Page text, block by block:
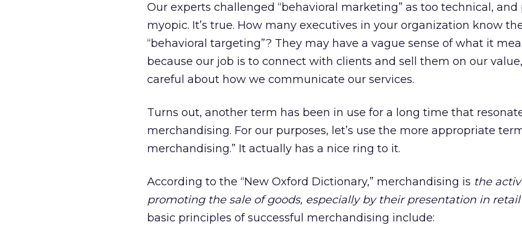
Our experts challenged “behavioral marketing” as too technical, and
myopic. It’s true. How many executives in your organization know
“behavioral targeting”? They may have a vague sense of what it
because our job is to connect with clients and sell them on our
careful about how we communicate our services.
Turns out, another term has been in use for a long time that
merchandising. For our purposes, let’s use the more appropriate
merchandising.” It actually has a nice ring to it.
According to the “New Oxford Dictionary,” merchandising is the
promoting the sale of goods, especially by their presentation in
basic principles of successful merchandising include: